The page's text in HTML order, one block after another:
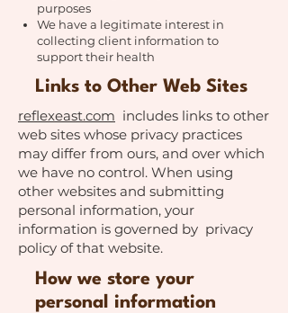
purposes
We have a legitimate interest in
collecting client information to
support their health
Links to Other Web Sites
reflexeast.com includes links to other
web sites whose privacy practices
may differ from ours, and over which
we have no control. When using
other websites and submitting
personal information, your
information is governed by privacy
policy of that website.
How we store your
personal information